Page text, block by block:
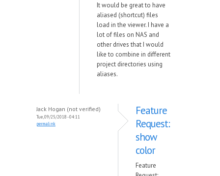
It would be great to have
aliased (shortcut) files
load in the viewer. I have a
lot of files on NAS and
other drives that I would
like to combine in different
project directories using
aliases.
Jack Hogan (not verified)
Tue, 09/25/2018 - 04:11
permalink
Feature
Request:
show
color
Feature